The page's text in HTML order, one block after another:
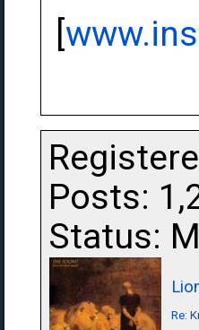
[
Posts:
Status:
Re: